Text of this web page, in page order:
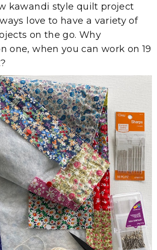
kawandi style quilt project
love to have a variety of
on the go. Why
one, when you can work on 19